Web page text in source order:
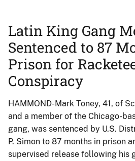
Latin King Gang
Sentenced to 87
Prison for
Conspiracy
HAMMOND-Mark Toney, 41, of
and a member of the Chicago-
gang, was sentenced by U.S.
P. Simon to 87 months in prison
supervised release following his